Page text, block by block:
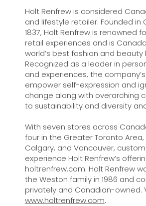
Holt Renfrew is considered
and lifestyle retailer. Founded in
1837, Holt Renfrew is renowned
retail experiences and is
world’s best fashion and beauty
Recognized as a leader in
and experiences, the
empower self-expression and
change along with overarching
to sustainability and diversity
With seven stores across
four in the Greater Toronto Area,
Calgary, and Vancouver,
experience Holt Renfrew’s
holtrenfrew.com. Holt Renfrew
the Weston family in 1986 and
privately and Canadian-owned.
www.holtrenfrew.com.